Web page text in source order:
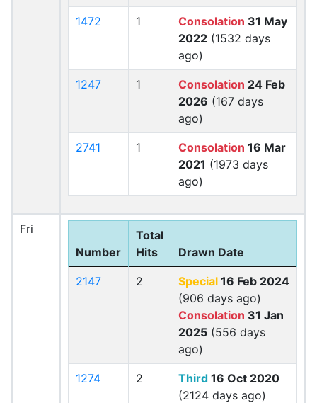
1472 1 Consolation 31 May
2022 (1532 days
ago)
1247 1 Consolation 24 Feb
2026 (167 days
ago)
2741 1 Consolation 16 Mar
2021 (1973 days
ago)
Fri
Number
Total
Hits
Drawn Date
2147 2 Special 16 Feb 2024
(906 days ago)
Consolation 31 Jan
2025 (556 days
ago)
1274 2 Third 16 Oct 2020
(2124 days ago)